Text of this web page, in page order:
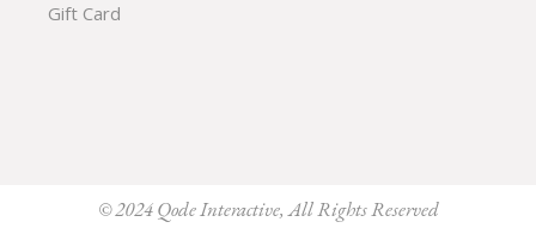
Gift Card
© 2024Qode Interactive, All Rights Reserved